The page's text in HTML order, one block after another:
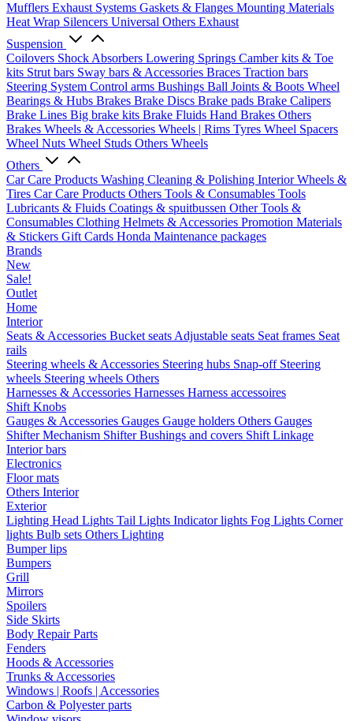
Mufflers Exhaust Systems Gaskets & Flanges Mounting Materials
Heat Wrap Silencers Universal Others Exhaust
Suspension
Coilovers Shock Absorbers Lowering Springs Camber kits & Toe
kits Strut bars Sway bars & Accessories Braces Traction bars
Steering System Control arms Bushings Ball Joints & Boots Wheel
Bearings & Hubs Brakes Brake Discs Brake pads Brake Calipers
Brake Lines Big brake kits Brake Fluids Hand Brakes Others
Brakes Wheels & Accessories Wheels | Rims Tyres Wheel Spacers
Wheel Nuts Wheel Studs Others Wheels
Others
Car Care Products Washing Cleaning & Polishing InteriorWheels &
Tires Car Care Products Others Tools & Consumables Tools
Lubricants & Fluids Coatings & spuitbussen Other Tools &
Consumables Clothing Helmets & Accessories Promotion Materials
& Stickers Gift Cards Honda Maintenance packages
Brands
New
Sale!
Outlet
Home
Interior
Seats & Accessories Bucket seats Adjustable seats Seat frames Seat
rails
Steering wheels & Accessories Steering hubs Snap-off Steering
wheels Steering wheels Others
Harnesses & Accessories Harnesses Harness accessoires
Shift Knobs
Gauges & Accessories Gauges Gauge holders Others Gauges
Shifter Mechanism ShifterBushings and covers Shift Linkage
Interior bars
Electronics
Floor mats
Others Interior
Exterior
Lighting Head Lights Tail Lights Indicator lights Fog Lights Corner
lights Bulb sets Others Lighting
Bumper lips
Bumpers
Grill
Mirrors
Spoilers
Side Skirts
Body Repair Parts
Fenders
Hoods & Accessories
Trunks & Accessories
Windows | Roofs | Accessories
Carbon & Polyester parts